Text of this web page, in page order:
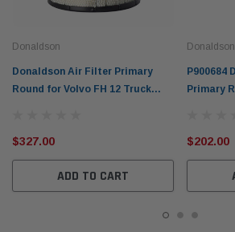
Donaldson
Donaldson Air Filter Primary
Round for Volvo FH 12 Truck
$327.00
ADD TO CART
Donaldson
P900684
Primary
$202.00